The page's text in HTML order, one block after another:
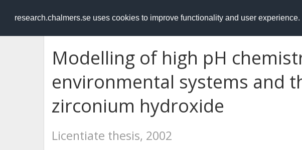
research.chalmers.se uses cookies to improve functionality and user experience.
RESEARCH.chalmers.se
Modelling of high pH
environmental systems and
zirconium hydroxide
Licentiate thesis, 2002